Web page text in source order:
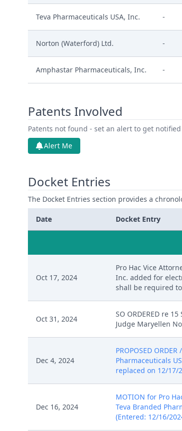
Teva Pharmaceuticals USA, Inc. -
Norton (Waterford) Ltd. -
Amphastar Pharmaceuticals, Inc. -
Patents Involved
Patents not found - set an alert to get
Alert Me
Docket Entries
The Docket Entries section provides a
Date Docket Entry
Oct 17, 2024
Pro Hac Vice
Inc. added for
shall be required
Oct 31, 2024
SO ORDERED re
Judge Maryellen
Dec 4, 2024
PROPOSED
Pharmaceuticals
replaced on 12/17/
Dec 16, 2024
MOTION for Pro
Teva Branded
(Entered: 12/16/